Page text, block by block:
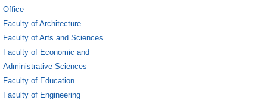
Office
Faculty of Architecture
Faculty of Arts and Sciences
Faculty of Economic and
Administrative Sciences
Faculty of Education
Faculty of Engineering